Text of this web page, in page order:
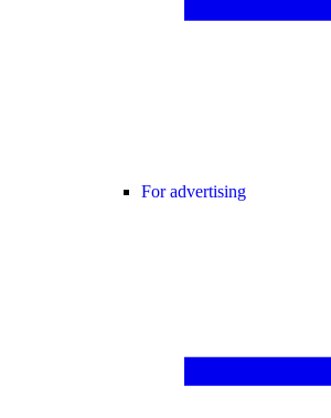
For advertising